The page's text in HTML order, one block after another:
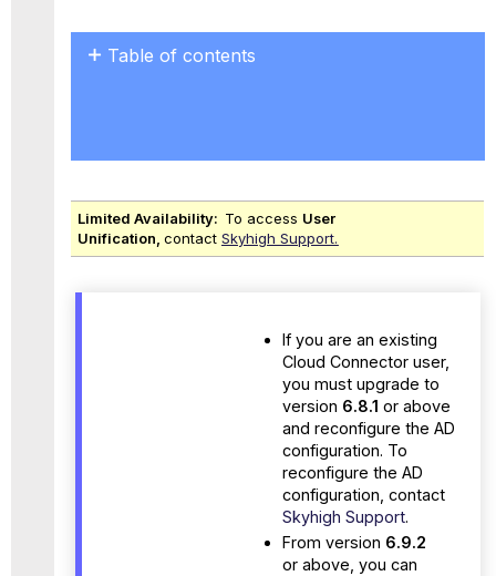
Table of contents
Limited Availability: To access User
Unification,contactSkyhigh Support.
If you are an existing
Cloud Connector user,
you must upgrade to
version 6.8.1 or above
and reconfigure the AD
configuration. To
reconfigure the AD
configuration, contact
Skyhigh Support.
From version 6.9.2
or above, you can